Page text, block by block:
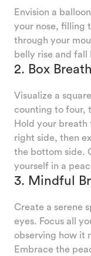
Envision a
your nose, filling
through your
belly rise and fall
2. Box
Visualize a
counting to four,
Hold your
right side, then
the bottom side.
yourself in a
3. Mindful
Create a serene
eyes. Focus all
observing how it
Embrace the